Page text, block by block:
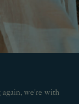
we're with